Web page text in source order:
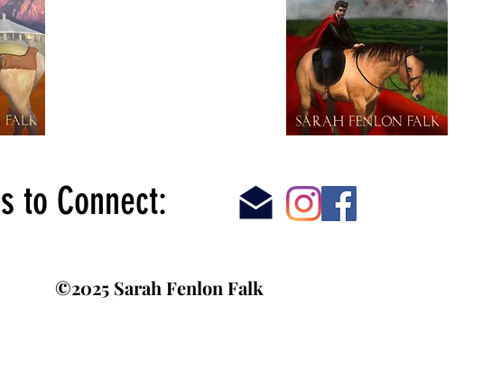
to Connect:
©2025 Sarah Fenlon Falk